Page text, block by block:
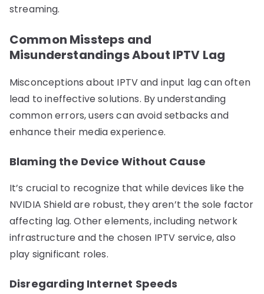
streaming.
Common Missteps and
Misunderstandings About IPTV Lag
Misconceptions about IPTV and input lag can often
lead to ineffective solutions. By understanding
common errors, users can avoid setbacks and
enhance their media experience.
Blaming the Device Without Cause
It’s crucial to recognize that while devices like the
NVIDIA Shield are robust, they aren’t the sole factor
affecting lag. Other elements, including network
infrastructure and the chosen IPTV service, also
play significant roles.
Disregarding Internet Speeds